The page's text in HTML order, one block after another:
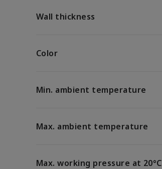
Wall thickness
Color
Min. ambient temperature
Max. ambient temperature
Max. working pressure at 20°C